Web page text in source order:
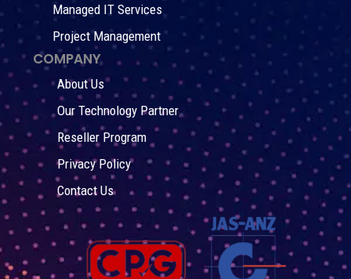
Managed IT Services
Project Management
COMPANY
About Us
Our Technology Partner
Reseller Program
Privacy Policy
Contact Us